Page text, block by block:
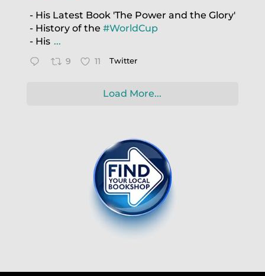
- His Latest Book 'The Power and the Glory'
- History of the #WorldCup
- His ...
9 11 Twitter
Load More...